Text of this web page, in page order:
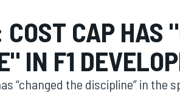
CAP HAS
IN F1
“changed the discipline” in the